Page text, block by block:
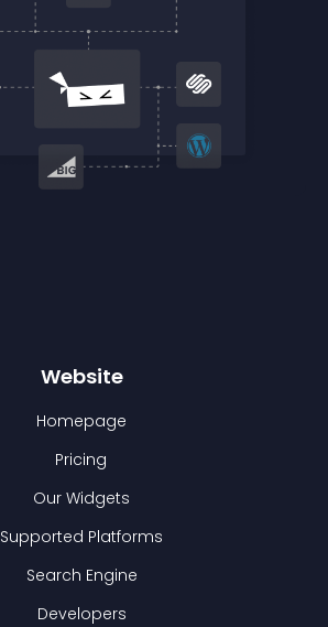
Website
Homepage
Pricing
Our Widgets
Supported Platforms
Search Engine
Developers